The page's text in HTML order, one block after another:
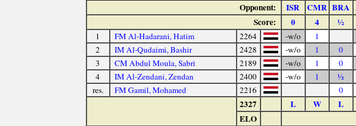
Opponent: ISR CMR BRA
Score:
0 4 ½
1 FM Al-Hadarani, Hatim 2264 -w/o 1
2
IM Al-Qudaimi, Bashir 2428 -w/o 1 0
3
CM Abdul Moula, Sabri 2189 -w/o 1 0
4
IM Al-Zendani, Zendan 2400 -w/o 1 ½
res.
FM Gamil, Mohamed 2216 0
2327 L W L
ELO